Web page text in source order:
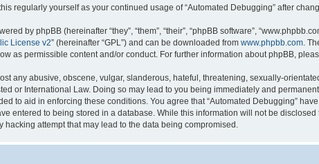
regularly yourself as your continued usage of “Automated Debugging” after
by phpBB (hereinafter “they”, “them”, “their”, “phpBB software”,
License v2” (hereinafter “GPL”) and can be downloaded from www.phpbb.com.
as permissible content and/or conduct. For further information about phpBB,
any abusive, obscene, vulgar, slanderous, hateful, threatening, sexually-
or International Law. Doing so may lead to you being immediately and
to aid in enforcing these conditions. You agree that “Automated Debugging”
entered to being stored in a database. While this information will not be
hacking attempt that may lead to the data being compromised.